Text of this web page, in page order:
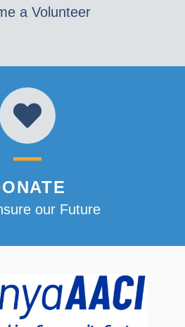
a Volunteer
our Future